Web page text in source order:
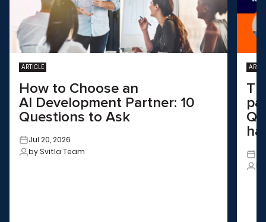
ARTICLE
How to Choose an
AI Development Partner: 10
Questions to Ask
Jul 20, 2026
by Svitla Team